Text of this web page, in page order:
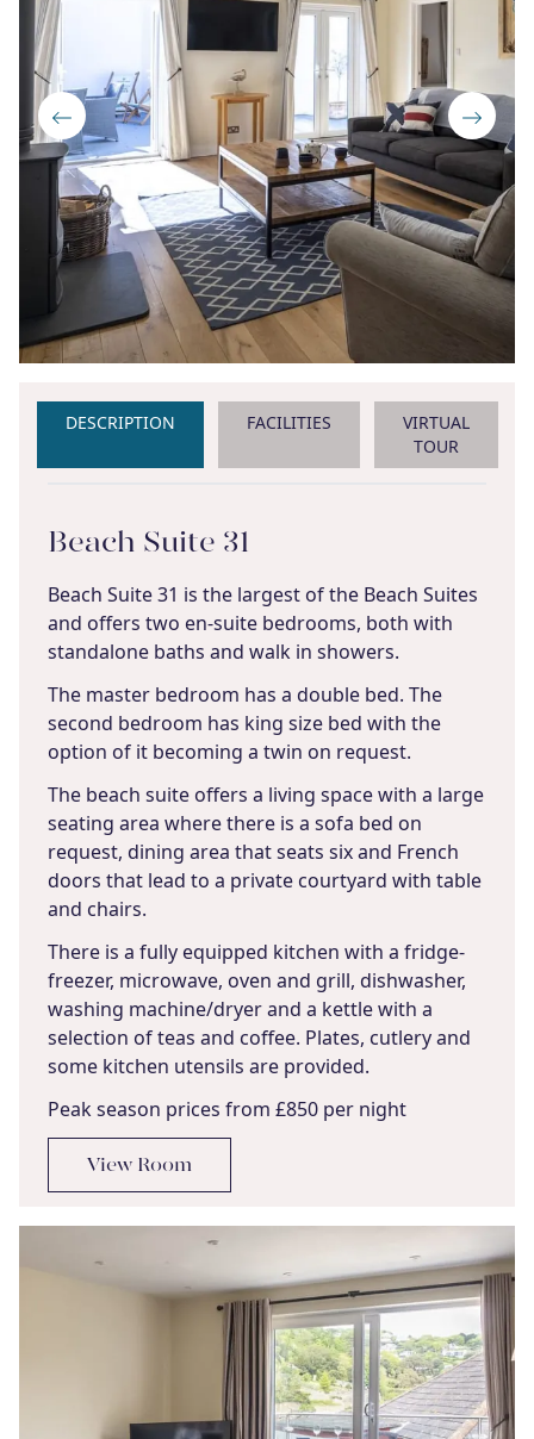
DESCRIPTION FACILITIES
VIRTUAL
TOUR
Beach Suite 31
Beach Suite 31 is the largest of the Beach Suites
and offers two en-suite bedrooms, both with
standalone baths and walk in showers.
The master bedroom has a double bed. The
second bedroom has king size bed with the
option of it becoming a twin on request.
The beach suite offers a living space with a large
seating area where there is a sofa bed on
request, dining area that seats six and French
doors that lead to a private courtyard with table
and chairs.
There is a fully equipped kitchen with a fridge-
freezer, microwave, oven and grill, dishwasher,
washing machine/dryer and a kettle with a
selection of teas and coffee. Plates, cutlery and
some kitchen utensils are provided.
Peak season prices from £850 per night
View Room